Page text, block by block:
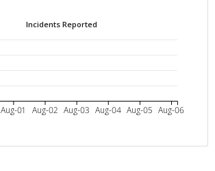
Incidents Reported
Aug-01 Aug-02 Aug-03 Aug-04 Aug-05 Aug-06